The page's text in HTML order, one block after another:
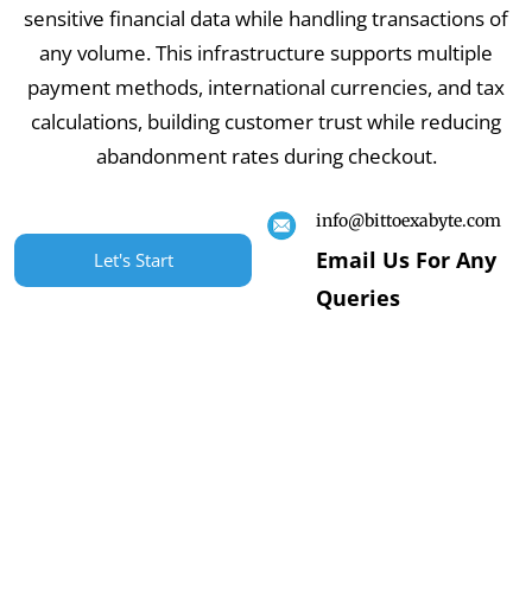
sensitive financial data while handling transactions of
any volume. This infrastructure supports multiple
payment methods, international currencies, and tax
calculations, building customer trust while reducing
abandonment rates during checkout.
Let's Start
info@bittoexabyte.com
Email Us For Any
Queries